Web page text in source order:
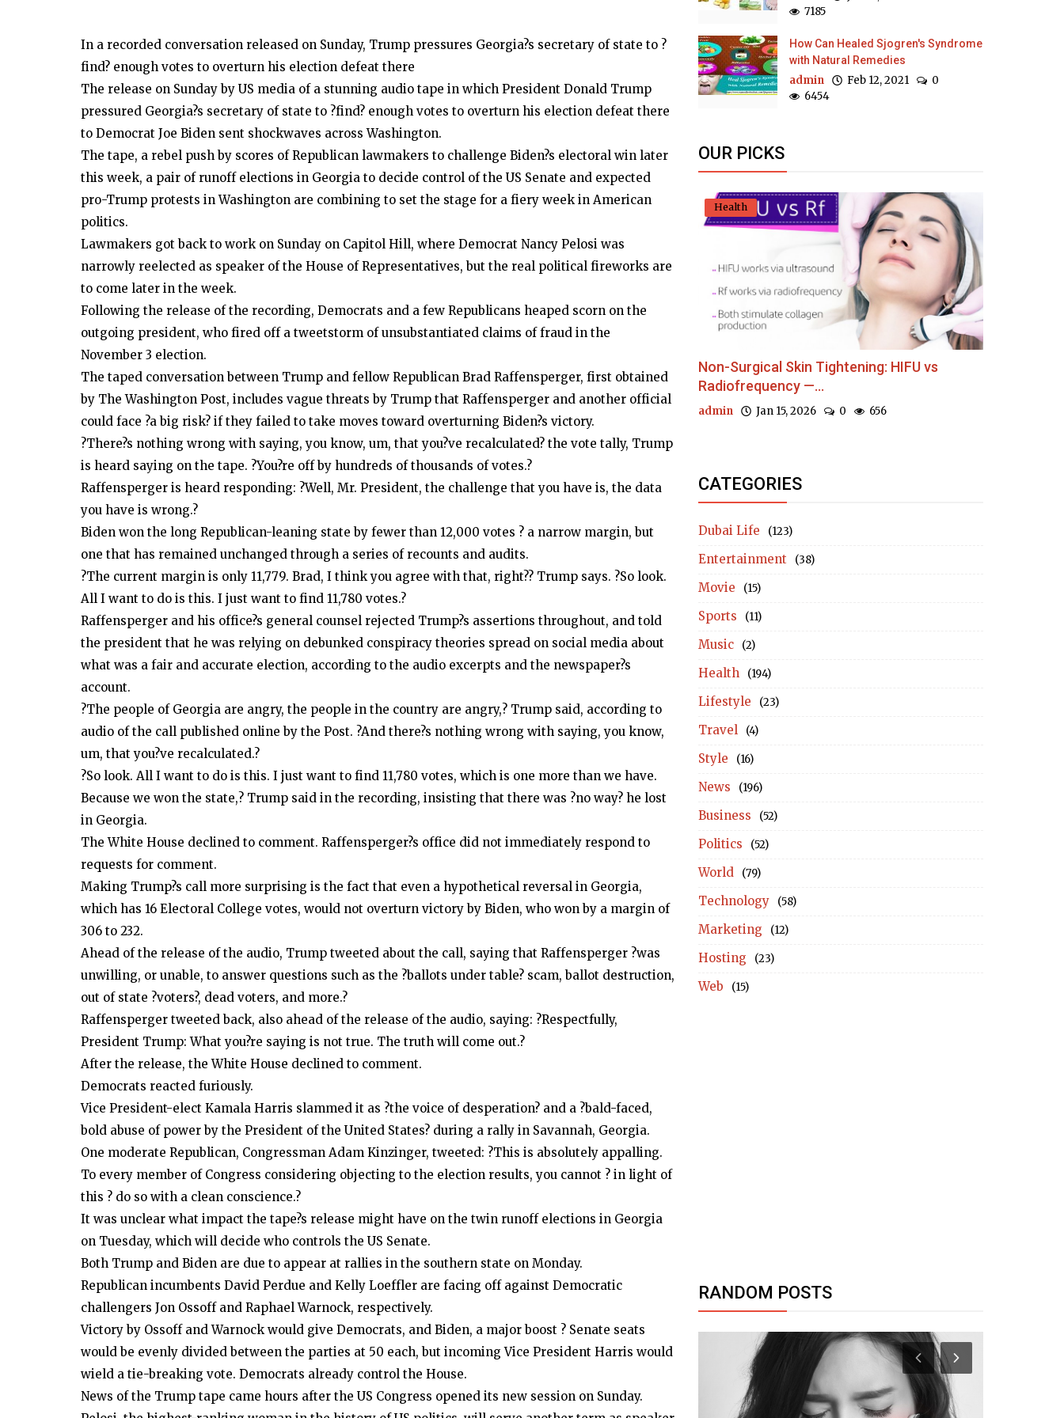
In a recorded conversation released on Sunday, Trump pressures Georgia?s secretary of state to ?
find? enough votes to overturn his election defeat there
The release on Sunday by US media of a stunning audio tape in which President Donald Trump
pressured Georgia?s secretary of state to ?find? enough votes to overturn his election defeat there
to Democrat Joe Biden sent shockwaves across Washington.
The tape, a rebel push by scores of Republican lawmakers to challenge Biden?s electoral win later
this week, a pair of runoff elections in Georgia to decide control of the US Senate and expected
pro-Trump protests in Washington are combining to set the stage for a fiery week in American
politics.
Lawmakers got back to work on Sunday on Capitol Hill, where Democrat Nancy Pelosi was
narrowly reelected as speaker of the House of Representatives, but the real political fireworks are
to come later in the week.
Following the release of the recording, Democrats and a few Republicans heaped scorn on the
outgoing president, who fired off a tweetstorm of unsubstantiated claims of fraud in the
November 3 election.
The taped conversation between Trump and fellow Republican Brad Raffensperger, first obtained
by The Washington Post, includes vague threats by Trump that Raffensperger and another official
could face ?a big risk? if they failed to take moves toward overturning Biden?s victory.
?There?s nothing wrong with saying, you know, um, that you?ve recalculated? the vote tally, Trump
is heard saying on the tape. ?You?re off by hundreds of thousands of votes.?
Raffensperger is heard responding: ?Well, Mr. President, the challenge that you have is, the data
you have is wrong.?
Biden won the long Republican-leaning state by fewer than 12,000 votes ? a narrow margin, but
one that has remained unchanged through a series of recounts and audits.
?The current margin is only 11,779. Brad, I think you agree with that, right?? Trump says. ?So look.
All I want to do is this. I just want to find 11,780 votes.?
Raffensperger and his office?s general counsel rejected Trump?s assertions throughout, and told
the president that he was relying on debunked conspiracy theories spread on social media about
what was a fair and accurate election, according to the audio excerpts and the newspaper?s
account.
?The people of Georgia are angry, the people in the country are angry,? Trump said, according to
audio of the call published online by the Post. ?And there?s nothing wrong with saying, you know,
um, that you?ve recalculated.?
?So look. All I want to do is this. I just want to find 11,780 votes, which is one more than we have.
Because we won the state,? Trump said in the recording, insisting that there was ?no way? he lost
in Georgia.
The White House declined to comment. Raffensperger?s office did not immediately respond to
requests for comment.
Making Trump?s call more surprising is the fact that even a hypothetical reversal in Georgia,
which has 16 Electoral College votes, would not overturn victory by Biden, who won by a margin of
306 to 232.
Ahead of the release of the audio, Trump tweeted about the call, saying that Raffensperger ?was
unwilling, or unable, to answer questions such as the ?ballots under table? scam, ballot destruction,
out of state ?voters?, dead voters, and more.?
Raffensperger tweeted back, also ahead of the release of the audio, saying: ?Respectfully,
President Trump: What you?re saying is not true. The truth will come out.?
After the release, the White House declined to comment.
Democrats reacted furiously.
Vice President-elect Kamala Harris slammed it as ?the voice of desperation? and a ?bald-faced,
bold abuse of power by the President of the United States? during a rally in Savannah, Georgia.
One moderate Republican, Congressman Adam Kinzinger, tweeted: ?This is absolutely appalling.
To every member of Congress considering objecting to the election results, you cannot ? in light of
this ? do so with a clean conscience.?
It was unclear what impact the tape?s release might have on the twin runoff elections in Georgia
on Tuesday, which will decide who controls the US Senate.
Both Trump and Biden are due to appear at rallies in the southern state on Monday.
Republican incumbents David Perdue and Kelly Loeffler are facing off against Democratic
challengers Jon Ossoff and Raphael Warnock, respectively.
Victory by Ossoff and Warnock would give Democrats, and Biden, a major boost ? Senate seats
would be evenly divided between the parties at 50 each, but incoming Vice President Harris would
wield a tie-breaking vote. Democrats already control the House.
News of the Trump tape came hours after the US Congress opened its new session on Sunday.
7185
How Can Healed Sjogren's Syndrome
with Natural Remedies
admin Feb 12, 2021
0
6454
OUR PICKS
Health
Non-Surgical Skin Tightening: HIFU vs
Radiofrequency —...
admin Jan 15, 2026 0 656
CATEGORIES
Dubai Life (123)
Entertainment (38)
Movie (15)
Sports (11)
Music (2)
Health (194)
Lifestyle (23)
Travel (4)
Style (16)
News (196)
Business (52)
Politics (52)
World (79)
Technology (58)
Marketing (12)
Hosting (23)
Web (15)
RANDOM POSTS